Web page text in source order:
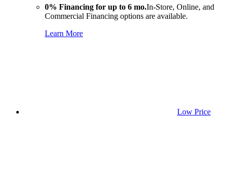
0% Financing for up to 6 mo.In-Store, Online, and
Commercial Financing options are available.
Learn More
Low Price